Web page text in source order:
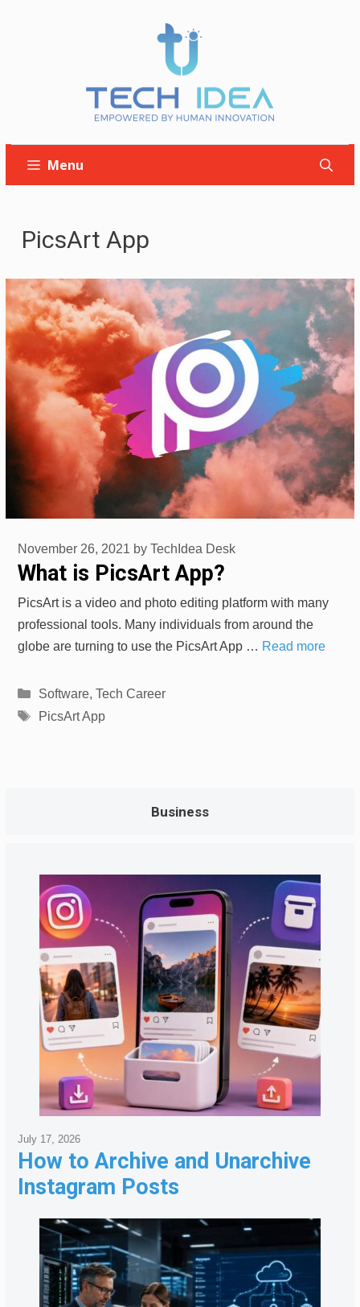
Menu
PicsArt App
What is PicsArt App?
November 26, 2021 by TechIdea Desk
PicsArt is a video and photo editing platform with many
professional tools. Many individuals from around the
globe are turning to use the PicsArt App … Read more
Categories
Software, Tech Career
Tags
PicsArt App
Business
How to Archive and Unarchive
Instagram Posts
July 17, 2026